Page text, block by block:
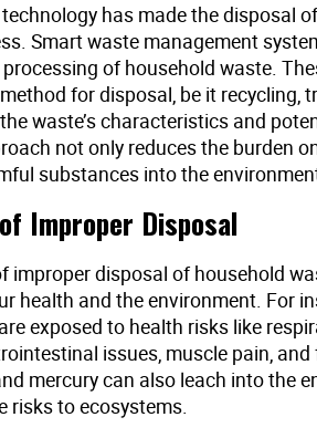
has made the disposal
Smart waste management
of household waste.
for disposal, be it recycling,
waste’s characteristics and
not only reduces the burden
substances into the
Improper Disposal
improper disposal of household
health and the environment. For
exposed to health risks like
issues, muscle pain,
mercury can also leach into the
risks to ecosystems.